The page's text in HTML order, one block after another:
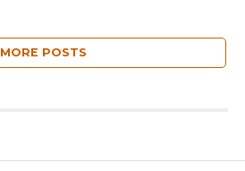
MORE POSTS